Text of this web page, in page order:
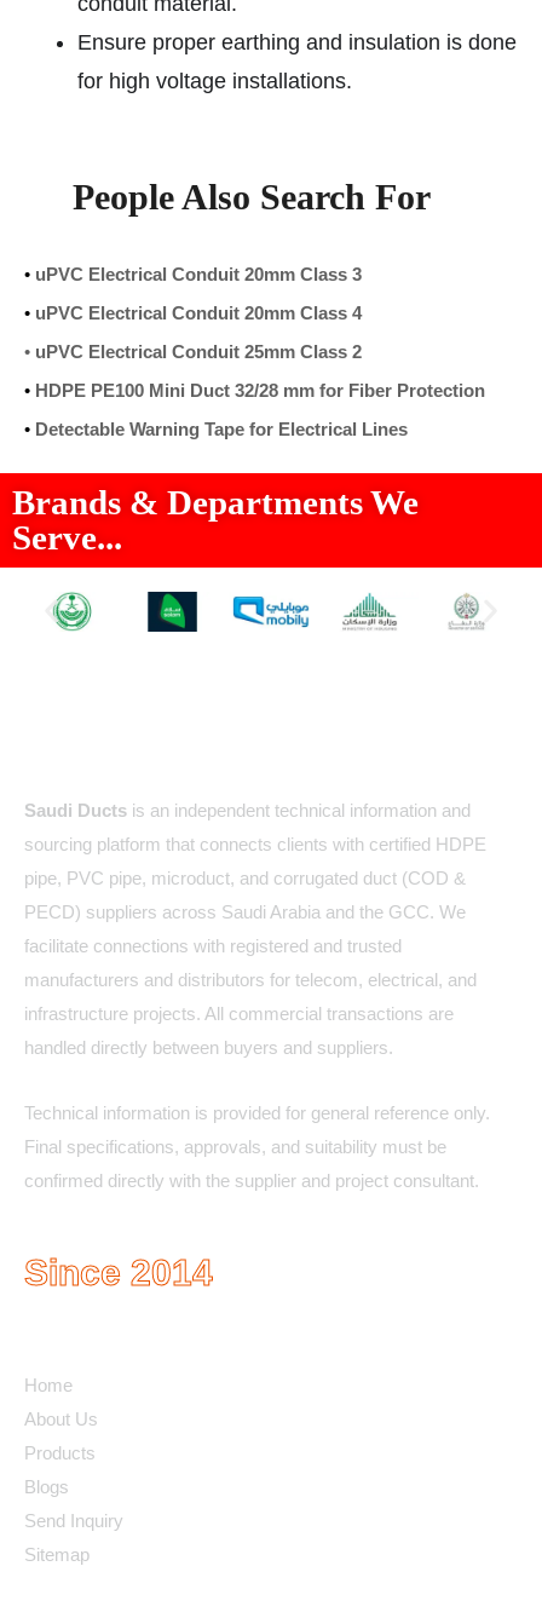
Ensure proper earthing and insulation is done
for high voltage installations.
People Also Search For
• uPVC Electrical Conduit 20mm Class 3
• uPVC Electrical Conduit 20mm Class 4
• uPVC Electrical Conduit 25mm Class 2
• HDPE PE100 Mini Duct 32/28 mm for Fiber Protection
• Detectable Warning Tape for Electrical Lines
Brands & Departments We
Serve...
Saudi Ducts is an independent technical information and
sourcing platform that connects clients with certified HDPE
pipe, PVC pipe, microduct, and corrugated duct (COD &
PECD) suppliers across Saudi Arabia and the GCC. We
facilitate connections with registered and trusted
manufacturers and distributors for telecom, electrical, and
infrastructure projects. All commercial transactions are
handled directly between buyers and suppliers.
Technical information is provided for general reference only.
Final specifications, approvals, and suitability must be
confirmed directly with the supplier and project consultant.
Since 2014
Home
About Us
Products
Blogs
Send Inquiry
Sitemap